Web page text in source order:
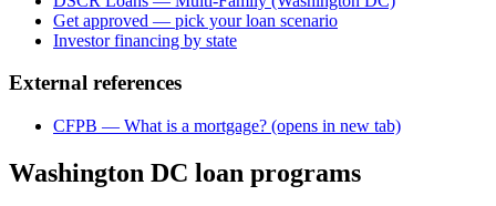
Get approved — pick your loan scenario
Investor financing by state
External references
CFPB — What is a mortgage? (opens in new tab)
Washington DC loan programs